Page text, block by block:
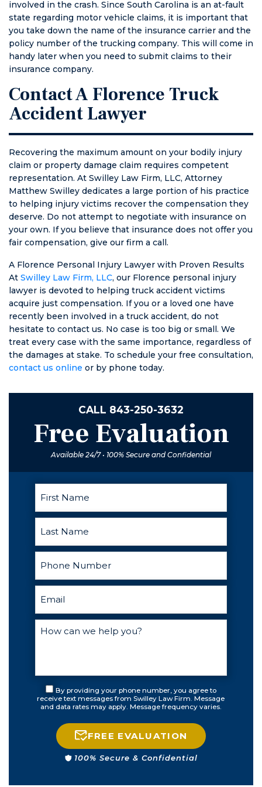
involved in the crash. Since South Carolina is an at-fault
state regarding motor vehicle claims, it is important that
you take down the name of the insurance carrier and the
policy number of the trucking company. This will come in
handy later when you need to submit claims to their
insurance company.
Contact A Florence Truck
Accident Lawyer
Recovering the maximum amount on your bodily injury
claim or property damage claim requires competent
representation. At Swilley Law Firm, LLC, Attorney
Matthew Swilley dedicates a large portion of his practice
to helping injury victims recover the compensation they
deserve. Do not attempt to negotiate with insurance on
your own. If you believe that insurance does not offer you
fair compensation, give our firm a call.
A Florence Personal Injury Lawyer with Proven Results
At Swilley Law Firm, LLC, our Florence personal injury
lawyer is devoted to helping truck accident victims
acquire just compensation. If you or a loved one have
recently been involved in a truck accident, do not
hesitate to contact us. No case is too big or small. We
treat every case with the same importance, regardless of
the damages at stake. To schedule your free consultation,
contact us online or by phone today.
CALL 843-250-3632
Free Evaluation
Available 24/7 • 100% Secure and Confidential
By providing your phone number, you agree to
receive text messages from Swilley Law Firm. Message
and data rates may apply. Message frequency varies.
FREE EVALUATION
100% Secure & Confidential